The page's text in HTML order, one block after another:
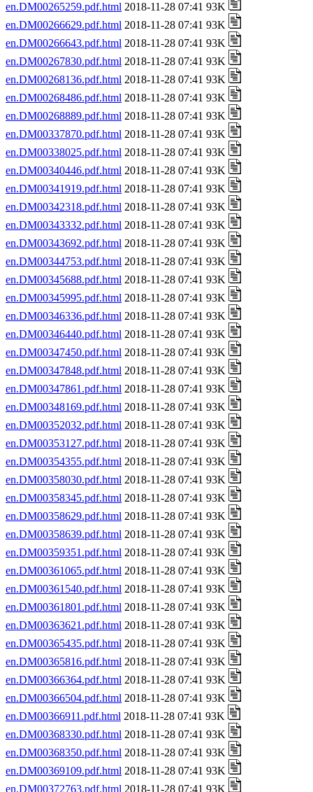
en.DM00265259.pdf.html 2018-11-28 07:41 93K
en.DM00266629.pdf.html 2018-11-28 07:41 93K
en.DM00266643.pdf.html 2018-11-28 07:41 93K
en.DM00267830.pdf.html 2018-11-28 07:41 93K
en.DM00268136.pdf.html 2018-11-28 07:41 93K
en.DM00268486.pdf.html 2018-11-28 07:41 93K
en.DM00268889.pdf.html 2018-11-28 07:41 93K
en.DM00337870.pdf.html 2018-11-28 07:41 93K
en.DM00338025.pdf.html 2018-11-28 07:41 93K
en.DM00340446.pdf.html 2018-11-28 07:41 93K
en.DM00341919.pdf.html 2018-11-28 07:41 93K
en.DM00342318.pdf.html 2018-11-28 07:41 93K
en.DM00343332.pdf.html 2018-11-28 07:41 93K
en.DM00343692.pdf.html 2018-11-28 07:41 93K
en.DM00344753.pdf.html 2018-11-28 07:41 93K
en.DM00345688.pdf.html 2018-11-28 07:41 93K
en.DM00345995.pdf.html 2018-11-28 07:41 93K
en.DM00346336.pdf.html 2018-11-28 07:41 93K
en.DM00346440.pdf.html 2018-11-28 07:41 93K
en.DM00347450.pdf.html 2018-11-28 07:41 93K
en.DM00347848.pdf.html 2018-11-28 07:41 93K
en.DM00347861.pdf.html 2018-11-28 07:41 93K
en.DM00348169.pdf.html 2018-11-28 07:41 93K
en.DM00352032.pdf.html 2018-11-28 07:41 93K
en.DM00353127.pdf.html 2018-11-28 07:41 93K
en.DM00354355.pdf.html 2018-11-28 07:41 93K
en.DM00358030.pdf.html 2018-11-28 07:41 93K
en.DM00358345.pdf.html 2018-11-28 07:41 93K
en.DM00358629.pdf.html 2018-11-28 07:41 93K
en.DM00358639.pdf.html 2018-11-28 07:41 93K
en.DM00359351.pdf.html 2018-11-28 07:41 93K
en.DM00361065.pdf.html 2018-11-28 07:41 93K
en.DM00361540.pdf.html 2018-11-28 07:41 93K
en.DM00361801.pdf.html 2018-11-28 07:41 93K
en.DM00363621.pdf.html 2018-11-28 07:41 93K
en.DM00365435.pdf.html 2018-11-28 07:41 93K
en.DM00365816.pdf.html 2018-11-28 07:41 93K
en.DM00366364.pdf.html 2018-11-28 07:41 93K
en.DM00366504.pdf.html 2018-11-28 07:41 93K
en.DM00366911.pdf.html 2018-11-28 07:41 93K
en.DM00368330.pdf.html 2018-11-28 07:41 93K
en.DM00368350.pdf.html 2018-11-28 07:41 93K
en.DM00369109.pdf.html 2018-11-28 07:41 93K
en.DM00372763.pdf.html 2018-11-28 07:41 93K